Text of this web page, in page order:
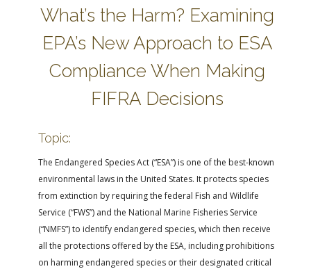
Check out...The Ag & Food Law Update >
SEARCH SITE
PROFESSIONAL STAFF
STATE COMPILATIONS
FARM BILL RESOURCES
AG LAW BIBLIOGRAPHY
AG LAW GLOSSARY
AG LAW REPORTER
GENERAL RESOURCES
What’s the Harm? Examining
EPA’s New Approach to ESA
Compliance When Making
FIFRA Decisions
Topic:
The Endangered Species Act (“ESA”) is one of the best-known
environmental laws in the United States. It protects species
from extinction by requiring the federal Fish and Wildlife
Service (“FWS”) and the National Marine Fisheries Service
(“NMFS”) to identify endangered species, which then receive
all the protections offered by the ESA, including prohibitions
on harming endangered species or their designated critical